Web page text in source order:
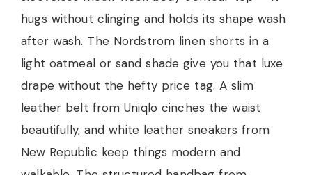
hugs without clinging and holds its shape wash
after wash. The Nordstrom linen shorts in a
light oatmeal or sand shade give you that luxe
drape without the hefty price tag. A slim
leather belt from Uniqlo cinches the waist
beautifully, and white leather sneakers from
New Republic keep things modern and